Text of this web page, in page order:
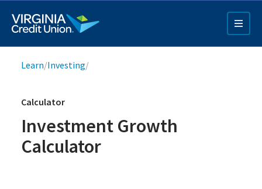
main
content
Breadcrumb
Learn/Investing/
Calculator
Investment Growth
Calculator